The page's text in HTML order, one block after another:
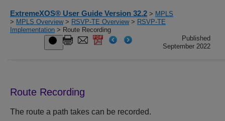
ExtremeXOS® User Guide Version 32.2 > MPLS
> MPLS Overview> RSVP-TE Overview> RSVP-TE
Implementation > Route Recording
Published
September 2022
Route Recording
The route a path takes can be recorded.